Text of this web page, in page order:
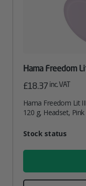
Hama Freedom
£18.37 inc. VAT
Hama Freedom Lit
120 g, Headset, Pink
AttributeValue
Stock status